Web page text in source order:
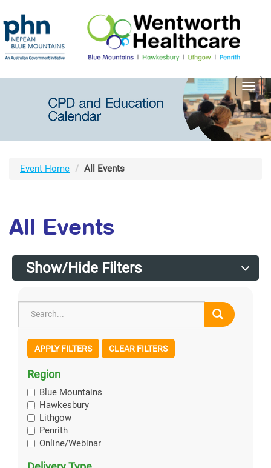
Event Home All Events
All Events
Show/Hide Filters
APPLY FILTERS CLEAR FILTERS
Region
Blue Mountains
Hawkesbury
Lithgow
Penrith
Online/Webinar